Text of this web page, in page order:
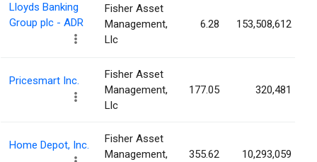
Lloyds Banking
Group plc - ADR
Fisher Asset
Management,
Llc
6.28 153,508,612
Pricesmart Inc.
Fisher Asset
Management,
Llc
177.05 320,481
Home Depot, Inc.
Fisher Asset
Management,
355.62 10,293,059